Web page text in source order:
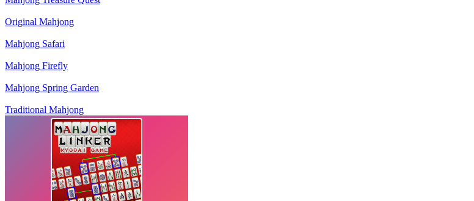
Original Mahjong
Mahjong Safari
Mahjong Firefly
Mahjong Spring Garden
Traditional Mahjong